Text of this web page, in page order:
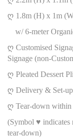
ღ 1.8m (H) x 1m
w/ 6-meter
ღ Customised
Signage (non-
ღ Pleated Dessert
ღ Delivery & Set-up
ღ Tear-down within
(Symbol ♥ indicates
tear-down)